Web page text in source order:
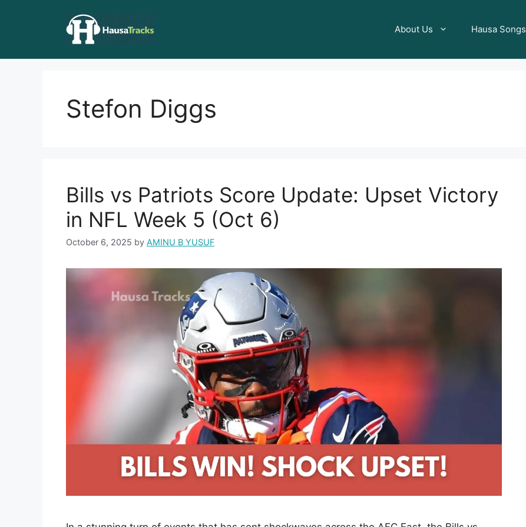
About Us Hausa Songs
Stefon Diggs
Bills vs Patriots Score Update: Upset Victory
in NFL Week 5 (Oct 6)
October 6, 2025 by AMINU B YUSUF